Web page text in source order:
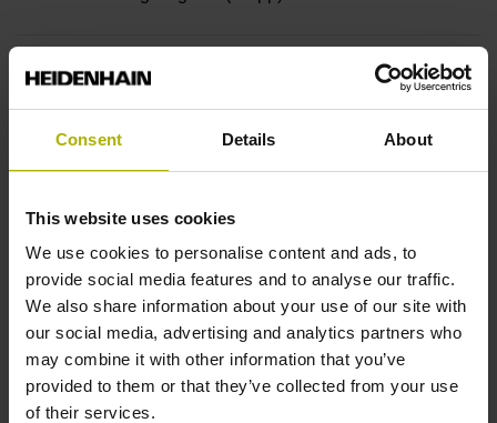
Consent Details About
This website uses cookies
We use cookies to personalise content and ads, to
provide social media features and to analyse our traffic.
We also share information about your use of our site with
our social media, advertising and analytics partners who
may combine it with other information that you’ve
provided to them or that they’ve collected from your use
of their services.
Reference mark position
1000 x grating period
Further reference marks
Power supply
5 V (+-10 %)